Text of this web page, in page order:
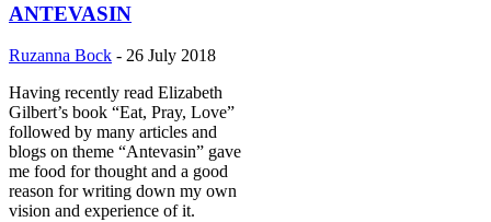
ANTEVASIN
Ruzanna Bock - 26 July 2018
Having recently read Elizabeth
Gilbert’s book “Eat, Pray, Love”
followed by many articles and
blogs on theme “Antevasin” gave
me food for thought and a good
reason for writing down my own
vision and experience of it.